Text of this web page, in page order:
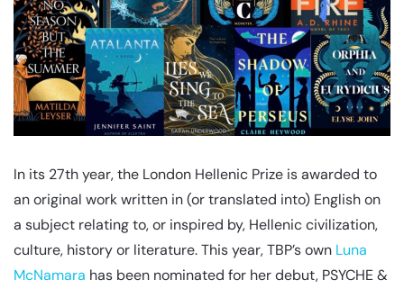
In its 27th year, the London Hellenic Prize is awarded to
an original work written in (or translated into) English on
a subject relating to, or inspired by, Hellenic civilization,
culture, history or literature. This year, TBP’s own Luna
McNamara has been nominated for her debut, PSYCHE &